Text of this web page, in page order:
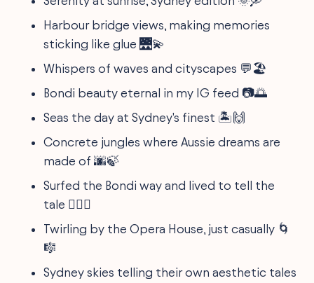
Harbour bridge views, making memories
sticking like glue 🌉💫
Whispers of waves and cityscapes 💬🏖
Bondi beauty eternal in my IG feed 📷🌅
Seas the day at Sydney's finest 🏝🙌
Concrete jungles where Aussie dreams are
made of 🌆🍃
Surfed the Bondi way and lived to tell the
tale 🏄‍♂️🤙
Twirling by the Opera House, just casually 🌀
🎼
Sydney skies telling their own aesthetic tales